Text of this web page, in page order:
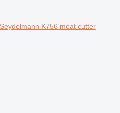
Seydelmann K756 meat cutter